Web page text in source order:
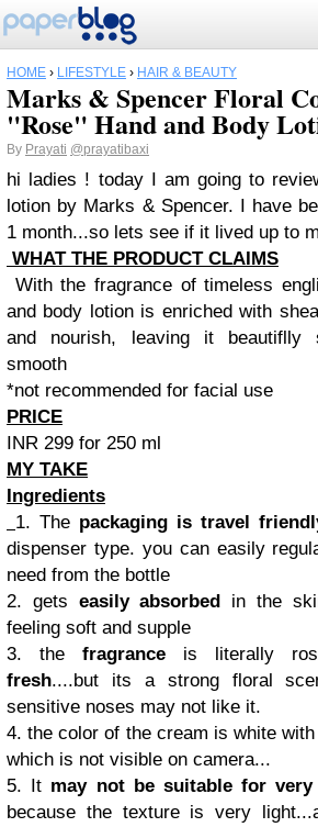
HOME › LIFESTYLE › HAIR & BEAUTY
Marks & Spencer Floral
"Rose" Hand and Body
By Prayati @prayatibaxi
hi ladies ! today I am going to
lotion by Marks & Spencer. I have
1 month...so lets see if it lived up to
WHAT THE PRODUCT CLAIMS
With the fragrance of timeless
and body lotion is enriched with
and nourish, leaving it beautiflly
smooth
*not recommended for facial use
PRICE
INR 299 for 250 ml
MY TAKE
Ingredients
1. The packaging is travel
dispenser type. you can easily
need from the bottle
2. gets easily absorbed in the
feeling soft and supple
3. the fragrance is literally
fresh....but its a strong floral
sensitive noses may not like it.
4. the color of the cream is white
which is not visible on camera...
5. It may not be suitable for
because the texture is very